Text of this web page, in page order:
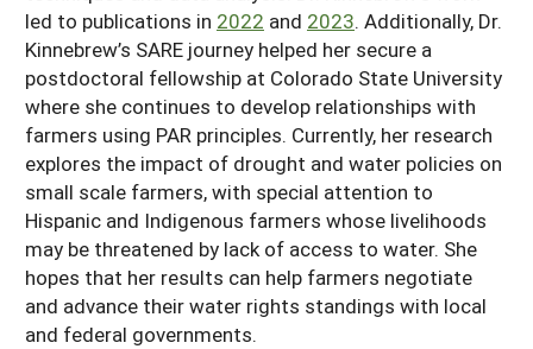
led to publications in 2022 and 2023. Additionally, Dr.
Kinnebrew’s SARE journey helped her secure a
postdoctoral fellowship at Colorado State University
where she continues to develop relationships with
farmers using PAR principles. Currently, her research
explores the impact of drought and water policies on
small scale farmers, with special attention to
Hispanic and Indigenous farmers whose livelihoods
may be threatened by lack of access to water. She
hopes that her results can help farmers negotiate
and advance their water rights standings with local
and federal governments.